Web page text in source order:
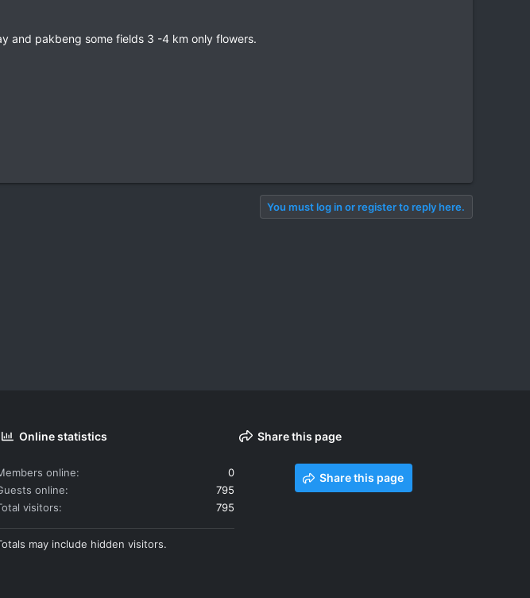
and pakbeng some fields 3 -4 km only flowers.
You must log in or register to reply here.
Online statistics
online
0
online
795
visitors
795
may include hidden visitors.
Share this page
Share this page